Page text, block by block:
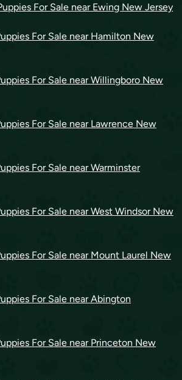
For Sale near Ewing New Jersey
For Sale near Hamilton New
For Sale near Willingboro New
For Sale near Lawrence New
For Sale near Warminster
For Sale near West Windsor New
For Sale near Mount Laurel New
For Sale near Abington
For Sale near Princeton New